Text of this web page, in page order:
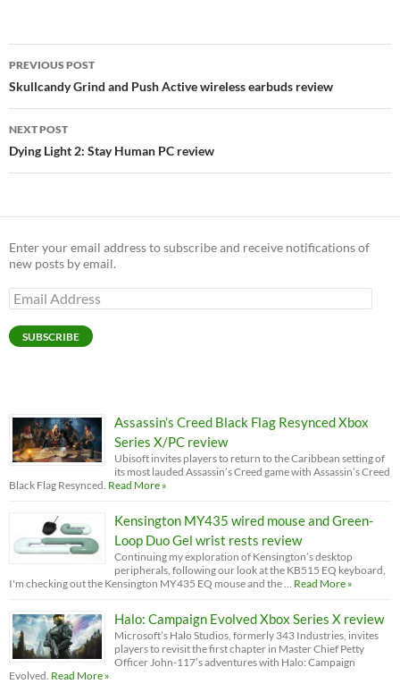
Post
navigation
PREVIOUS POST
Skullcandy Grind and Push Active wireless earbuds review
NEXT POST
Dying Light 2: Stay Human PC review
Enter your email address to subscribe and receive notifications of
new posts by email.
Email
Address
SUBSCRIBE
Assassin’s Creed Black Flag Resynced Xbox
Series X/PC review
Ubisoft invites players to return to the Caribbean setting of
its most lauded Assassin’s Creed game with Assassin’s Creed
Black Flag Resynced. Read More »
Kensington MY435 wired mouse and Green-
Loop Duo Gel wrist rests review
Continuing my exploration of Kensington’s desktop
peripherals, following our look at the KB515 EQ keyboard,
I'm checking out the Kensington MY435 EQ mouse and the … Read More »
Halo: Campaign Evolved Xbox Series X review
Microsoft’s Halo Studios, formerly 343 Industries, invites
players to revisit the first chapter in Master Chief Petty
Officer John-117’s adventures with Halo: Campaign
Evolved. Read More »